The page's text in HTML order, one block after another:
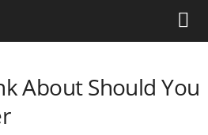
About Should You